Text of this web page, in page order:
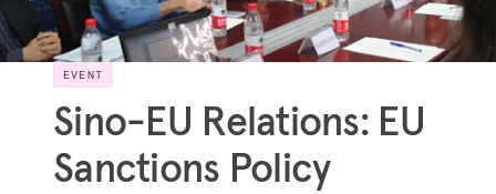
EVENT
Sino-EU Relations: EU
Sanctions Policy